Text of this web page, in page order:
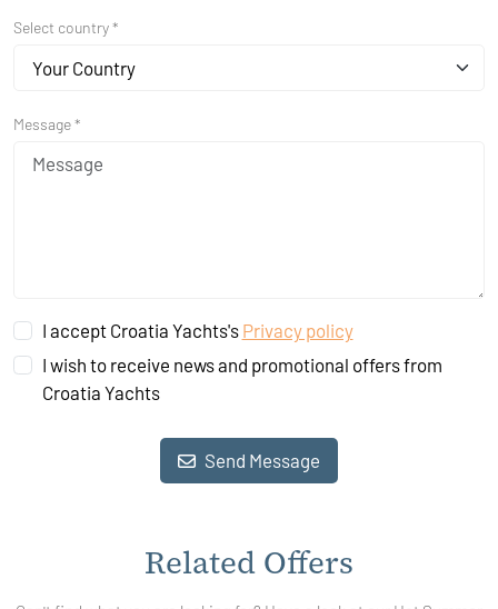
Select country *
Your Country
Message *
I accept Croatia Yachts's Privacy policy
I wish to receive news and promotional offers from
Croatia Yachts
Send Message
Related Offers